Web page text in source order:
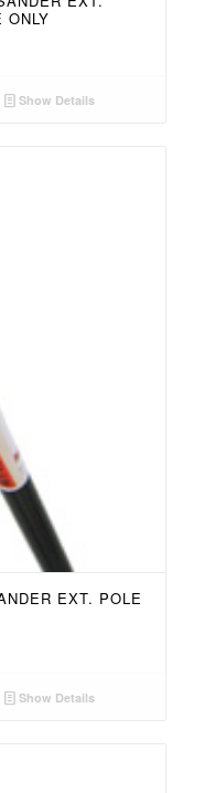
ONLY
Show Details
EXT. POLE
Show Details